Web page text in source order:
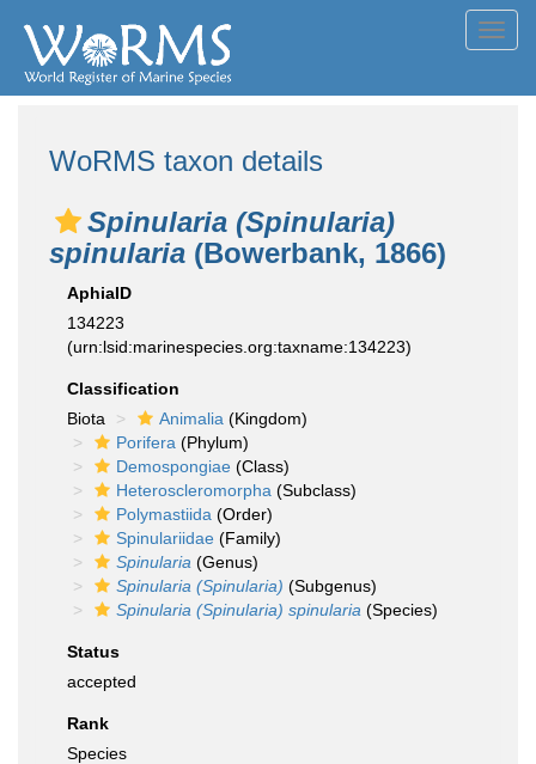
WoRMS taxon details
Spinularia (Spinularia)
spinularia (Bowerbank, 1866)
AphiaID
134223
(urn:lsid:marinespecies.org:taxname:134223)
Classification
Biota
Animalia (Kingdom)
Porifera (Phylum)
Demospongiae (Class)
Heteroscleromorpha (Subclass)
Polymastiida (Order)
Spinulariidae (Family)
Spinularia (Genus)
Spinularia (Spinularia) (Subgenus)
Spinularia (Spinularia) spinularia (Species)
Status
accepted
Rank
Species